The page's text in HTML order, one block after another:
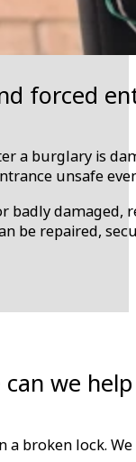
forced
a burglary is
unsafe
badly
be repaired,
we
broken lock.